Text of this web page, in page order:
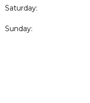
Saturday:
Sunday: